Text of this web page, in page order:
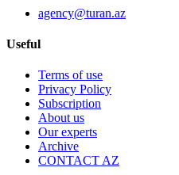
agency@turan.az
Useful
Terms of use
Privacy Policy
Subscription
About us
Our experts
Archive
CONTACT AZ